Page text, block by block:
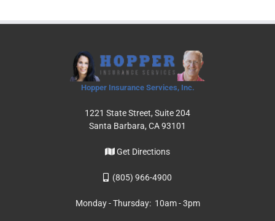
Hopper Insurance Services, Inc.
1221 State Street, Suite 204
Santa Barbara, CA 93101
Get Directions
(805) 966-4900
Monday - Thursday: 10am - 3pm